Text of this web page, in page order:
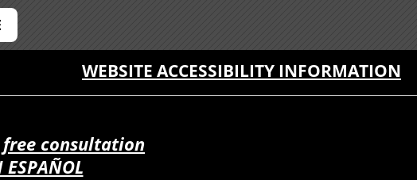
WEBSITE ACCESSIBILITY INFORMATION
free consultation
ESPAÑOL